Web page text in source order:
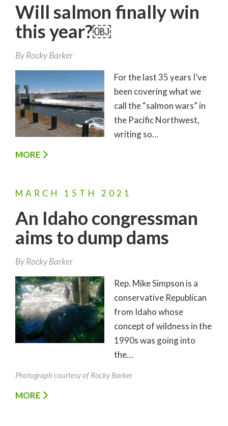
Will salmon finally win
this year?￼
ByRocky Barker
For the last 35 years I’ve
been covering what we
call the “salmon wars” in
the Pacific Northwest,
writing so…
MORE
MARCH 15TH 2021
An Idaho congressman
aims to dump dams
ByRocky Barker
Rep. Mike Simpson is a
conservative Republican
from Idaho whose
concept of wildness in the
1990s was going into
the…
Photograph courtesy of Rocky Barker
MORE